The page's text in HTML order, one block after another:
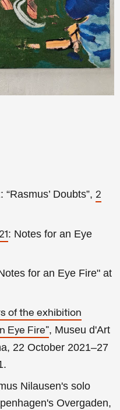
Doubts”, 2
: Notes for an Eye
for an Eye Fire" at
of the exhibition
Eye Fire”, Museu d'Art
22 October 2021–27
Nilausen's solo
Overgaden,